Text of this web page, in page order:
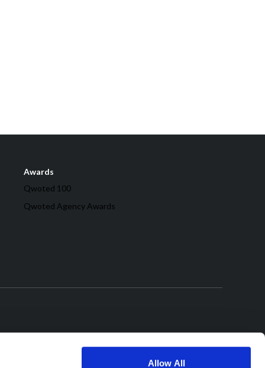
Allow All
Awards
Qwoted 100
Qwoted Agency Awards